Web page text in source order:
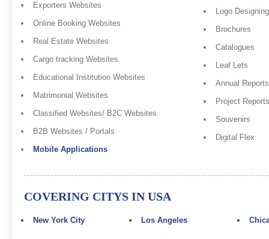
Exporters Websites
Online Booking Websites
Real Estate Websites
Cargo tracking Websites
Educational Institution Websites
Matrimonial Websites
Classified Websites/ B2C Websites
B2B Websites / Portals
Mobile Applications
Logo Designing
Brochures
Catalogues
Leaf Lets
Annual Reports
Project Reports
Souvenirs
Digital Flex
COVERING CITYS IN USA
New York City Los Angeles